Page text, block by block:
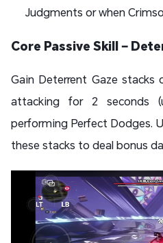
Judgments or when
Core Passive Skill –
Gain Deterrent Gaze stacks
attacking for 2
performing Perfect Dodges.
these stacks to deal bonus